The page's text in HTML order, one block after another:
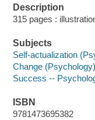
Description
315 pages :
Subjects
Self-actualization
Change (Psychology)
Success --
ISBN
9781473695382